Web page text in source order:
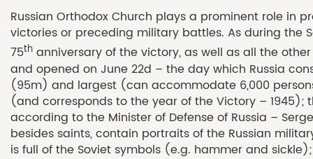
Russian Orthodox Church plays a prominent role in
victories or preceding military battles. As during the
75th anniversary of the victory, as well as all the
and opened on June 22d – the day which Russia
(95m) and largest (can accommodate 6,000
(and corresponds to the year of the Victory –
according to the Minister of Defense of Russia –
besides saints, contain portraits of the Russian
is full of the Soviet symbols (e.g. hammer and